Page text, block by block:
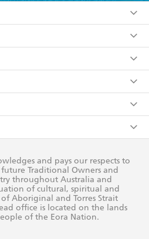
of age
or data as set out in
understand I have the right to
any time).
Plan
and pays our respects to
Traditional Owners and
throughout Australia and
of cultural, spiritual and
Aboriginal and Torres Strait
office is located on the lands
of the Eora Nation.